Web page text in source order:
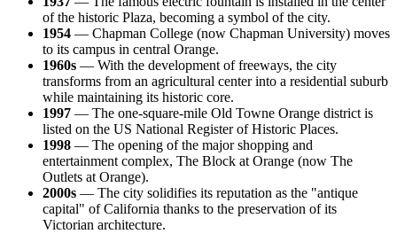
of the historic Plaza, becoming a symbol of the city.
1954 — Chapman College (now Chapman University) moves
to its campus in central Orange.
1960s — With the development of freeways, the city
transforms from an agricultural center into a residential suburb
while maintaining its historic core.
1997 — The one-square-mile Old Towne Orange district is
listed on the US National Register of Historic Places.
1998 — The opening of the major shopping and
entertainment complex, The Block at Orange (now The
Outlets at Orange).
2000s — The city solidifies its reputation as the "antique
capital" of California thanks to the preservation of its
Victorian architecture.